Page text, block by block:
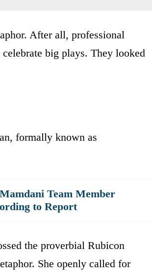
After all, professional
big plays. They looked
formally known as
Team Member
to Report
the proverbial Rubicon
She openly called for